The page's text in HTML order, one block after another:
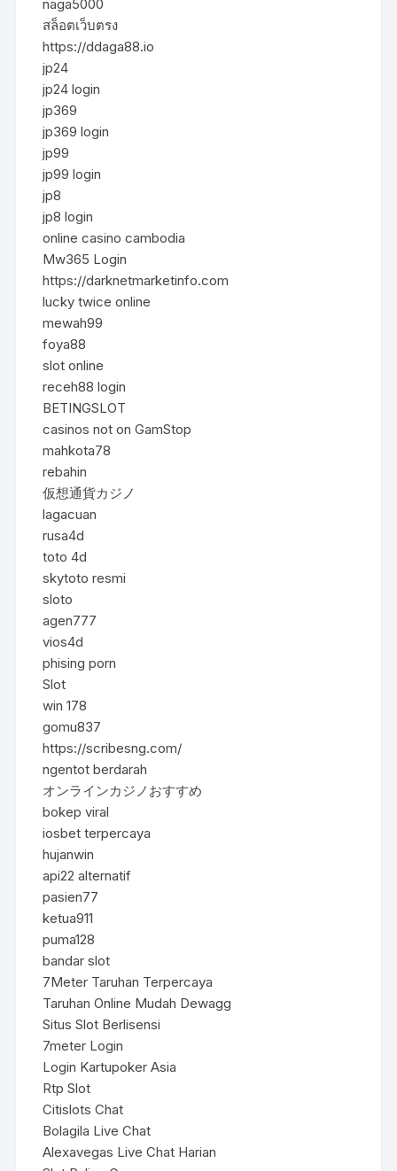
naga5000
สล็อตเว็บตรง
https://ddaga88.io
jp24
jp24 login
jp369
jp369 login
jp99
jp99 login
jp8
jp8 login
online casino cambodia
Mw365 Login
https://darknetmarketinfo.com
lucky twice online
mewah99
foya88
slot online
receh88 login
BETINGSLOT
casinos not on GamStop
mahkota78
rebahin
仮想通貨カジノ
lagacuan
rusa4d
toto 4d
skytoto resmi
sloto
agen777
vios4d
phising porn
Slot
win 178
gomu837
https://scribesng.com/
ngentot berdarah
オンラインカジノおすすめ
bokep viral
iosbet terpercaya
hujanwin
api22 alternatif
pasien77
ketua911
puma128
bandar slot
7Meter Taruhan Terpercaya
Taruhan Online Mudah Dewagg
Situs Slot Berlisensi
7meter Login
Login Kartupoker Asia
Rtp Slot
Citislots Chat
Bolagila Live Chat
Alexavegas Live Chat Harian